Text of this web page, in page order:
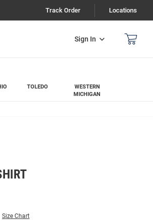
Track Order Locations
Sign In
TOLEDO
WESTERN
MICHIGAN
Size Chart